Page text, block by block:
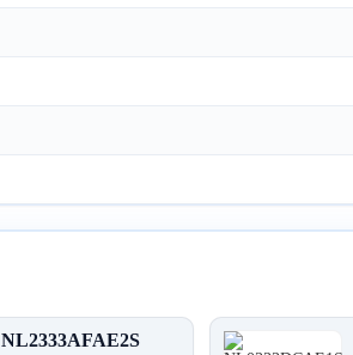
NL2333AFAE2S